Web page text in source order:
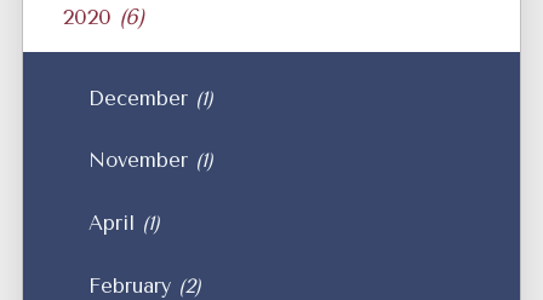
2020 (6)
December (1)
November (1)
April (1)
February (2)